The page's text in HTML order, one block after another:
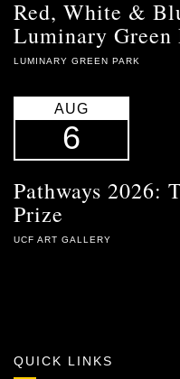
Red, White &
Luminary Green
LUMINARY GREEN PARK
AUG
6
Pathways 2026:
Prize
UCF ART GALLERY
QUICK LINKS